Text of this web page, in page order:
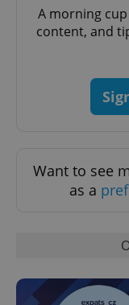
A morning
content, and
Want to see
as a